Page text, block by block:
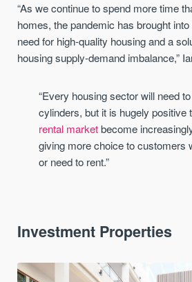
“As we continue to spend more time
homes, the pandemic has brought
need for high-quality housing and a
housing supply-demand imbalance,”
“Every housing sector will need
cylinders, but it is hugely positive
rental marketbecome
giving more choice to customers
or need to rent.”
Investment Properties